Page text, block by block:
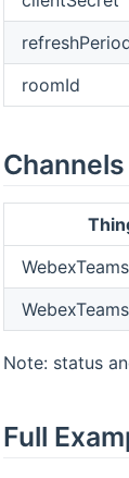
roomId
Channels
Note: status
Full